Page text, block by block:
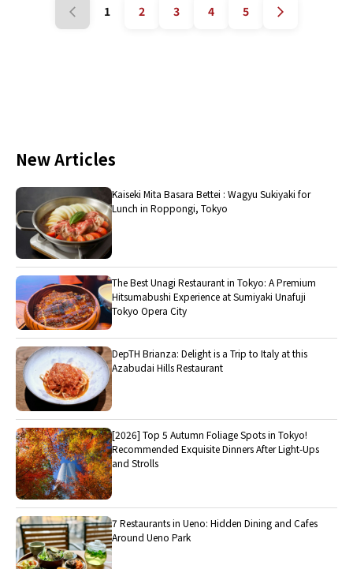
1 2 3 4 5
New Articles
Kaiseki Mita Basara Bettei : Wagyu Sukiyaki for
Lunch in Roppongi, Tokyo
The Best Unagi Restaurant in Tokyo: A Premium
Hitsumabushi Experience at Sumiyaki Unafuji
Tokyo Opera City
DepTH Brianza: Delight is a Trip to Italy at this
Azabudai Hills Restaurant
[2026] Top 5 Autumn Foliage Spots in Tokyo!
Recommended Exquisite Dinners After Light-Ups
and Strolls
7 Restaurants in Ueno: Hidden Dining and Cafes
Around Ueno Park